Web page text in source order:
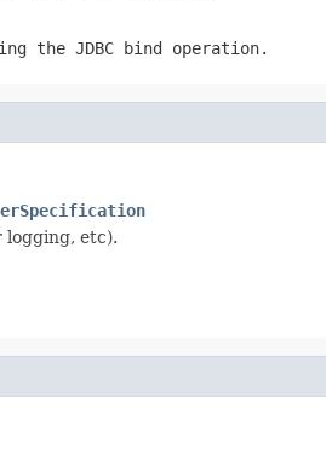
the JDBC bind operation.
logging, etc).